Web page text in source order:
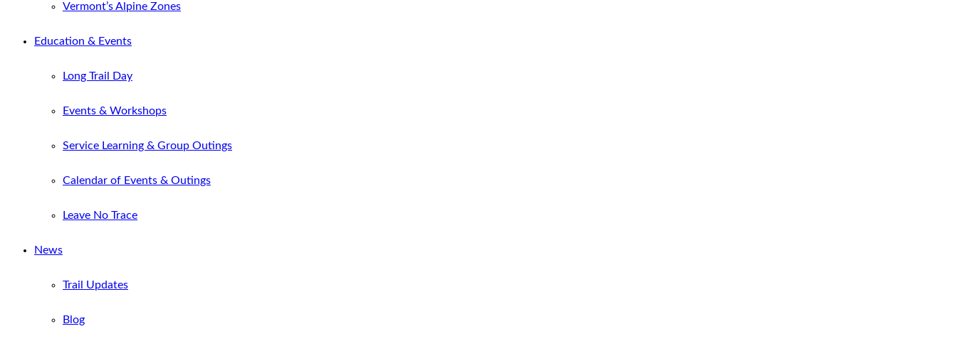
Vermont’s Alpine Zones
Education & Events
Long Trail Day
Events & Workshops
Service Learning & Group Outings
Calendar of Events & Outings
Leave No Trace
News
Trail Updates
Blog